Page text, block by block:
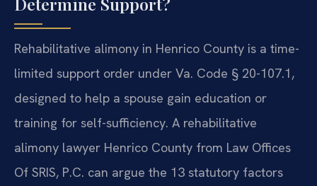
Rehabilitative alimony in Henrico County is a time-
limited support order under Va. Code § 20-107.1,
designed to help a spouse gain education or
training for self-sufficiency. A rehabilitative
alimony lawyer Henrico County from Law Offices
Of SRIS, P.C. can argue the 13 statutory factors